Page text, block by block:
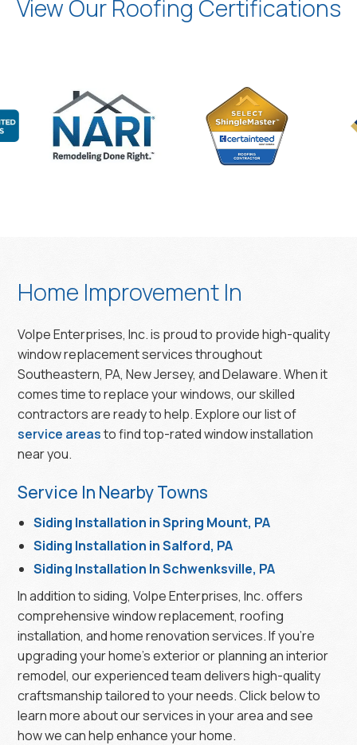
View Our Roofing Certifications
Home Improvement In
Volpe Enterprises, Inc. is proud to provide high-quality
window replacement services throughout
Southeastern, PA, New Jersey, and Delaware. When it
comes time to replace your windows, our skilled
contractors are ready to help. Explore our list of
service areasto find top-rated window installation
near you.
Service In Nearby Towns
Siding Installation in Spring Mount, PA
Siding Installation in Salford, PA
Siding Installation In Schwenksville, PA
In addition to siding, Volpe Enterprises, Inc. offers
comprehensive window replacement, roofing
installation, and home renovation services. If you’re
upgrading your home’s exterior or planning an interior
remodel, our experienced team delivers high-quality
craftsmanship tailored to your needs. Click below to
learn more about our services in your area and see
how we can help enhance your home.